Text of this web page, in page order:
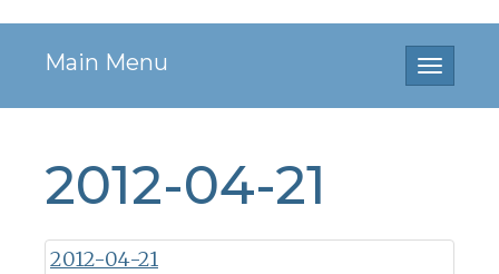
Toggle
Main Menu
2012-04-21
2012-04-21